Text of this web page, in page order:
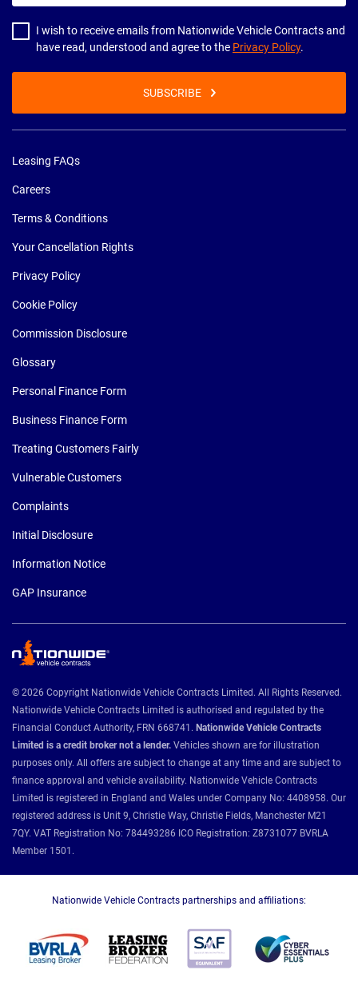
address
I wish to receive emails from Nationwide Vehicle Contracts and
have read, understood and agree to the Privacy Policy.
SUBSCRIBE
Leasing FAQs
Careers
Terms & Conditions
Your Cancellation Rights
Privacy Policy
Cookie Policy
Commission Disclosure
Glossary
Personal Finance Form
Business Finance Form
Treating Customers Fairly
Vulnerable Customers
Complaints
Initial Disclosure
Information Notice
GAP Insurance
© 2026 Copyright Nationwide Vehicle Contracts Limited. All Rights Reserved.
Nationwide Vehicle Contracts Limited is authorised and regulated by the
Financial Conduct Authority, FRN 668741. Nationwide Vehicle Contracts
Limited is a credit broker not a lender. Vehicles shown are for illustration
purposes only. All offers are subject to change at any time and are subject to
finance approval and vehicle availability. Nationwide Vehicle Contracts
Limited is registered in England and Wales under Company No: 4408958. Our
registered address is Unit 9, Christie Way, Christie Fields, Manchester M21
7QY. VAT Registration No: 784493286 ICO Registration: Z8731077 BVRLA
Member 1501.
Nationwide Vehicle Contracts partnerships and affiliations: